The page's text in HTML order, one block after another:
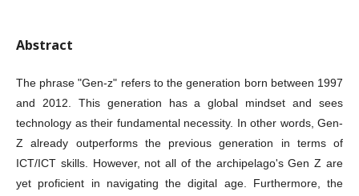
Abstract
The phrase "Gen-z" refers to the generation born between 1997
and 2012. This generation has a global mindset and sees
technology as their fundamental necessity. In other words, Gen-
Z already outperforms the previous generation in terms of
ICT/ICT skills. However, not all of the archipelago's Gen Z are
yet proficient in navigating the digital age. Furthermore, the